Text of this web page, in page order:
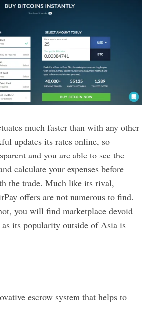
much faster than with any other
updates its rates online, so
and you are able to see the
calculate your expenses before
the trade. Much like its rival,
offers are not numerous to find.
you will find marketplace devoid
its popularity outside of Asia is
escrow system that helps to